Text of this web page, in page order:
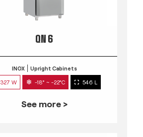
QN 6
INOX Upright Cabinets
327 W -18° ~ -22°C 546 L
See more >